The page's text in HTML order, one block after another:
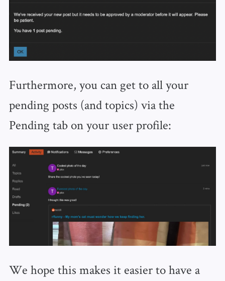
Furthermore, you can get to all your
pending posts (and topics) via the
Pending tab on your user profile:
We hope this makes it easier to have a